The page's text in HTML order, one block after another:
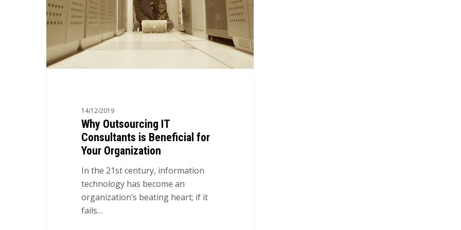
14/12/2019
Why Outsourcing IT
Consultants is Beneficial for
Your Organization
In the 21st century, information
technology has become an
organization’s beating heart; if it
fails…